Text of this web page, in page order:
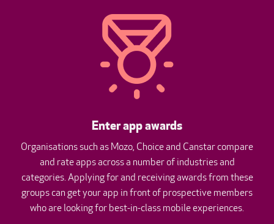
Enter app awards
Organisations such as Mozo, Choice and Canstar compare
and rate apps across a number of industries and
categories. Applying for and receiving awards from these
groups can get your app in front of prospective members
who are looking for best-in-class mobile experiences.